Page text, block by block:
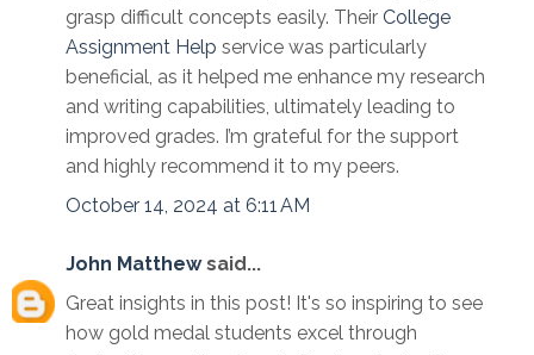
grasp difficult concepts easily. Their College
Assignment Help service was particularly
beneficial, as it helped me enhance my research
and writing capabilities, ultimately leading to
improved grades. I’m grateful for the support
and highly recommend it to my peers.
October 14, 2024 at 6:11 AM
John Matthewsaid...
Great insights in this post! It's so inspiring to see
how gold medal students excel through